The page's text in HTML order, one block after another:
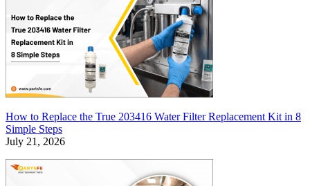
How to Replace the True 203416 Water Filter Replacement Kit in 8
Simple Steps
July 21, 2026